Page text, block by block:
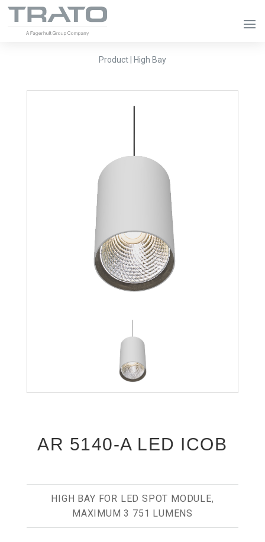
Product | High Bay
AR 5140-A LED ICOB
HIGH BAY FOR LED SPOT MODULE,
MAXIMUM 3 751 LUMENS